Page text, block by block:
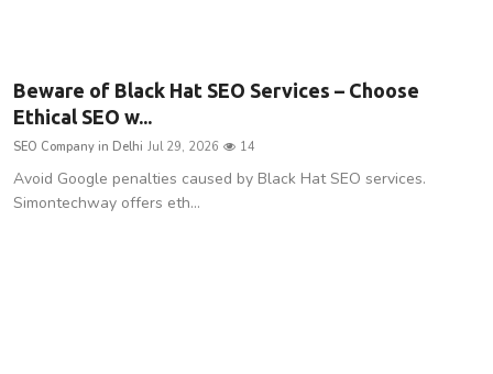
Business
Beware of Black Hat SEO Services – Choose
Ethical SEO w...
SEO Company in Delhi Jul 29, 2026 14
Avoid Google penalties caused by Black Hat SEO services.
Simontechway offers eth...